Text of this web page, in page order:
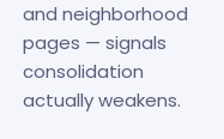
and neighborhood
pages — signals
consolidation
actually weakens.